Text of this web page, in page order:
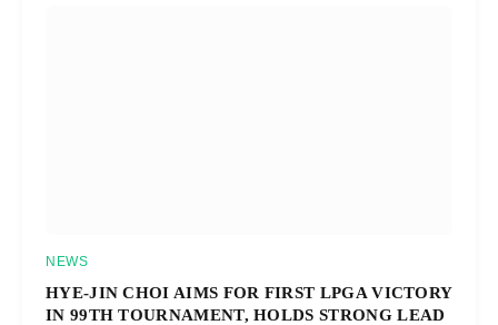
NEWS
HYE-JIN CHOI AIMS FOR FIRST LPGA VICTORY
IN 99TH TOURNAMENT, HOLDS STRONG LEAD